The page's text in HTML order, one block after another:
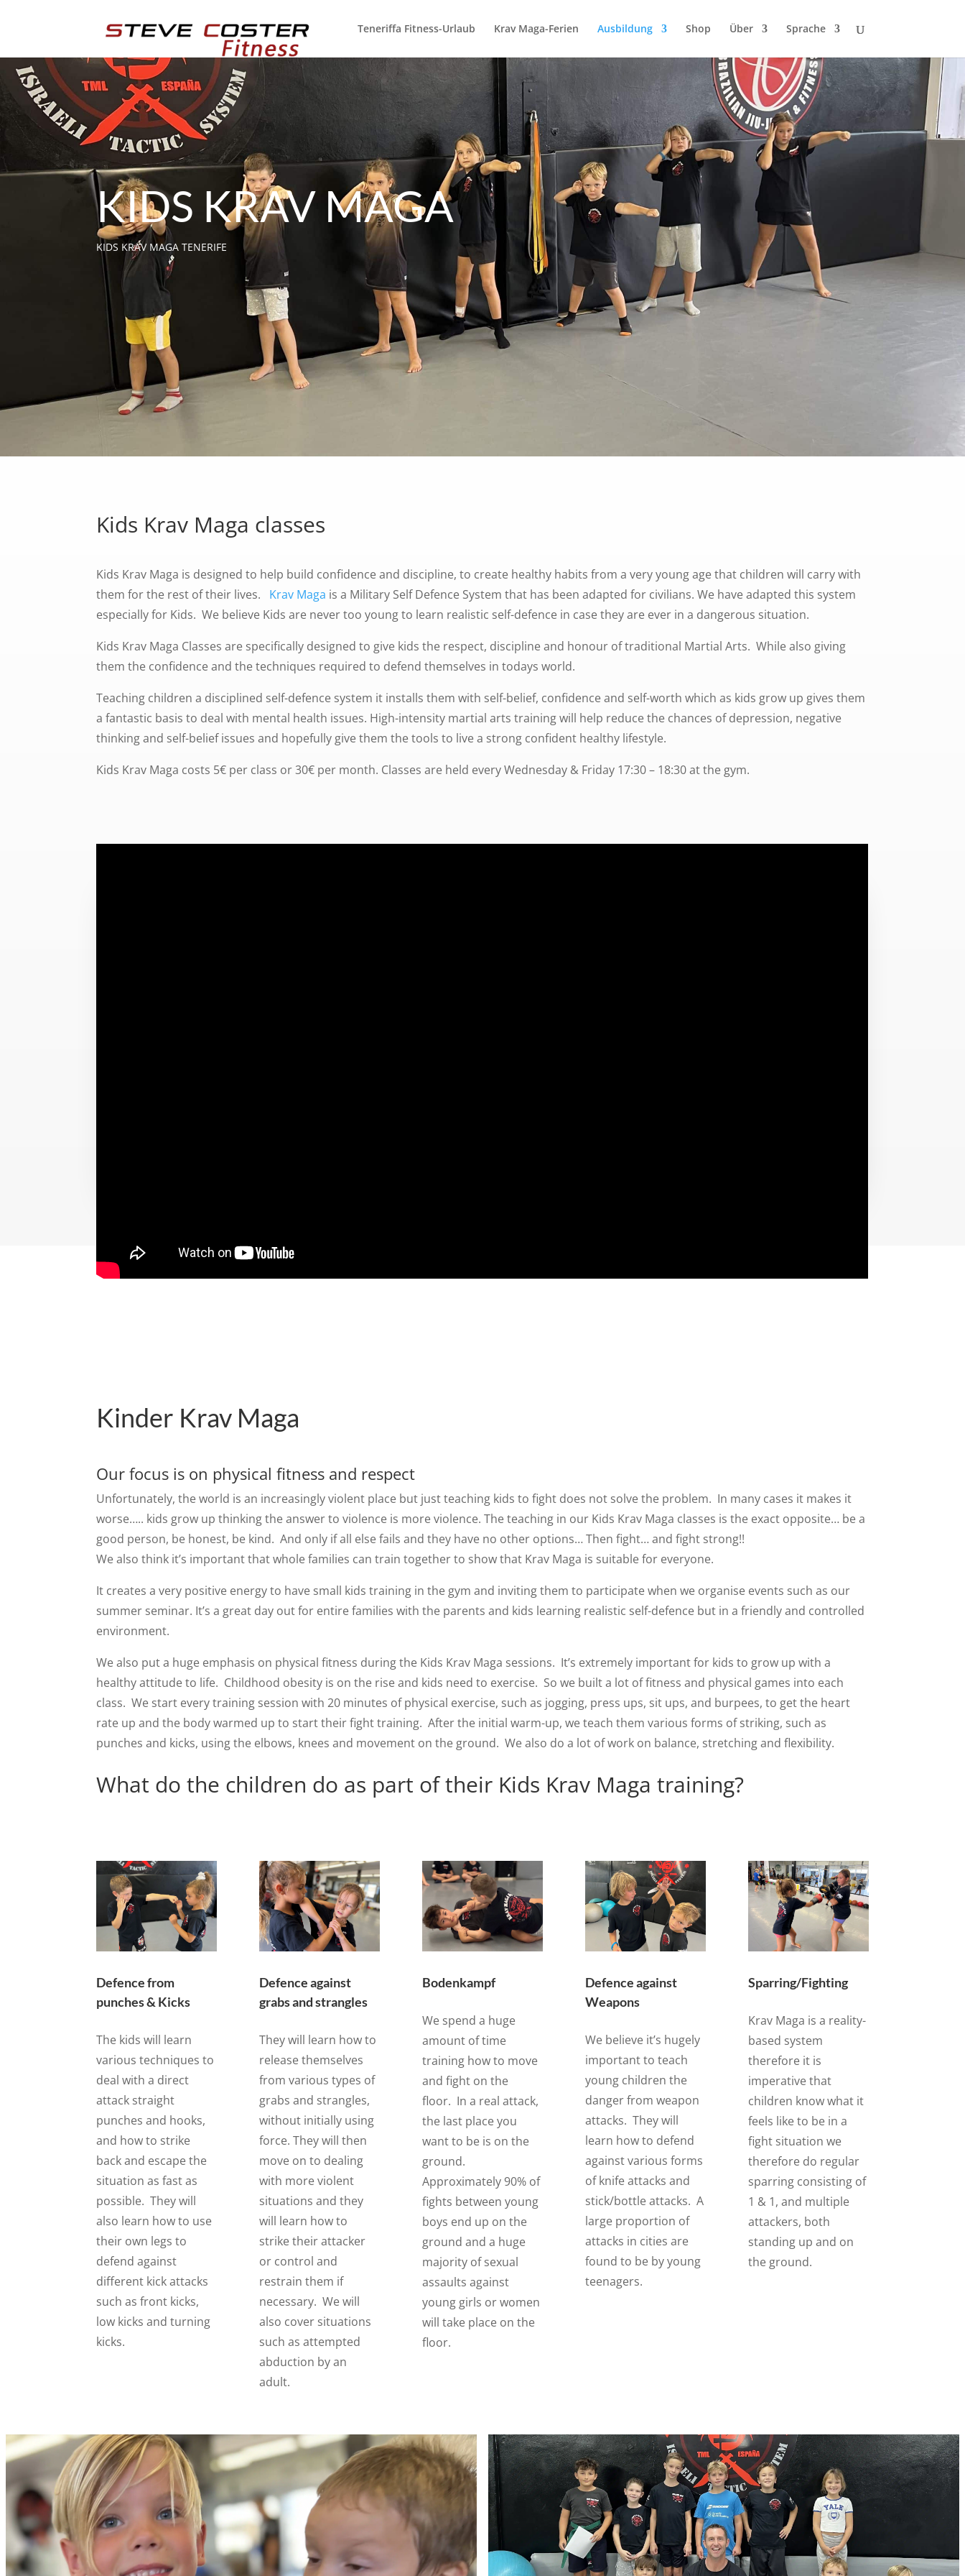
Teneriffa Fitness-Urlaub Krav Maga-Ferien Ausbildung Shop Über Sprache
KIDS KRAV MAGA
KIDS KRAV MAGA TENERIFE
Kids Krav Maga classes
Kids Krav Maga is designed to help build confidence and discipline, to create healthy habits from a very young age that children will carry with
them for the rest of their lives. Krav Maga is a Military Self Defence System that has been adapted for civilians. We have adapted this system
especially for Kids. We believe Kids are never too young to learn realistic self-defence in case they are ever in a dangerous situation.
Kids Krav Maga Classes are specifically designed to give kids the respect, discipline and honour of traditional Martial Arts. While also giving
them the confidence and the techniques required to defend themselves in todays world.
Teaching children a disciplined self-defence system it installs them with self-belief, confidence and self-worth which as kids grow up gives them
a fantastic basis to deal with mental health issues. High-intensity martial arts training will help reduce the chances of depression, negative
thinking and self-belief issues and hopefully give them the tools to live a strong confident healthy lifestyle.
Kids Krav Maga costs 5€ per class or 30€ per month. Classes are held every Wednesday & Friday 17:30 – 18:30 at the gym.
Kinder Krav Maga
Our focus is on physical fitness and respect
Unfortunately, the world is an increasingly violent place but just teaching kids to fight does not solve the problem. In many cases it makes it
worse….. kids grow up thinking the answer to violence is more violence. The teaching in our Kids Krav Maga classes is the exact opposite… be a
good person, be honest, be kind. And only if all else fails and they have no other options… Then fight… and fight strong!!
We also think it’s important that whole families can train together to show that Krav Maga is suitable for everyone.
It creates a very positive energy to have small kids training in the gym and inviting them to participate when we organise events such as our
summer seminar. It’s a great day out for entire families with the parents and kids learning realistic self-defence but in a friendly and controlled
environment.
We also put a huge emphasis on physical fitness during the Kids Krav Maga sessions. It’s extremely important for kids to grow up with a
healthy attitude to life. Childhood obesity is on the rise and kids need to exercise. So we built a lot of fitness and physical games into each
class. We start every training session with 20 minutes of physical exercise, such as jogging, press ups, sit ups, and burpees, to get the heart
rate up and the body warmed up to start their fight training. After the initial warm-up, we teach them various forms of striking, such as
punches and kicks, using the elbows, knees and movement on the ground. We also do a lot of work on balance, stretching and flexibility.
What do the children do as part of their Kids Krav Maga training?
Defence from
punches & Kicks
The kids will learn
various techniques to
deal with a direct
attack straight
punches and hooks,
and how to strike
back and escape the
situation as fast as
possible. They will
also learn how to use
their own legs to
defend against
different kick attacks
such as front kicks,
low kicks and turning
kicks.
Defence against
grabs and strangles
They will learn how to
release themselves
from various types of
grabs and strangles,
without initially using
force. They will then
move on to dealing
with more violent
situations and they
will learn how to
strike their attacker
or control and
restrain them if
necessary. We will
also cover situations
such as attempted
abduction by an
adult.
Bodenkampf
We spend a huge
amount of time
training how to move
and fight on the
floor. In a real attack,
the last place you
want to be is on the
ground.
Approximately 90% of
fights between young
boys end up on the
ground and a huge
majority of sexual
assaults against
young girls or women
will take place on the
floor.
Defence against
Weapons
We believe it’s hugely
important to teach
young children the
danger from weapon
attacks. They will
learn how to defend
against various forms
of knife attacks and
stick/bottle attacks. A
large proportion of
attacks in cities are
found to be by young
teenagers.
Sparring/Fighting
Krav Maga is a reality-
based system
therefore it is
imperative that
children know what it
feels like to be in a
fight situation we
therefore do regular
sparring consisting of
1 & 1, and multiple
attackers, both
standing up and on
the ground.